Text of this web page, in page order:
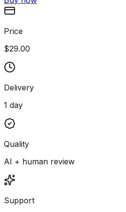
Price
$29.00
Delivery
1 day
Quality
AI + human review
Support